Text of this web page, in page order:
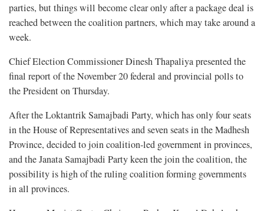
parties, but things will become clear only after a package deal is
reached between the coalition partners, which may take around a
week.
Chief Election Commissioner Dinesh Thapaliya presented the
final report of the November 20 federal and provincial polls to
the President on Thursday.
After the Loktantrik Samajbadi Party, which has only four seats
in the House of Representatives and seven seats in the Madhesh
Province, decided to join coalition-led government in provinces,
and the Janata Samajbadi Party keen the join the coalition, the
possibility is high of the ruling coalition forming governments
in all provinces.